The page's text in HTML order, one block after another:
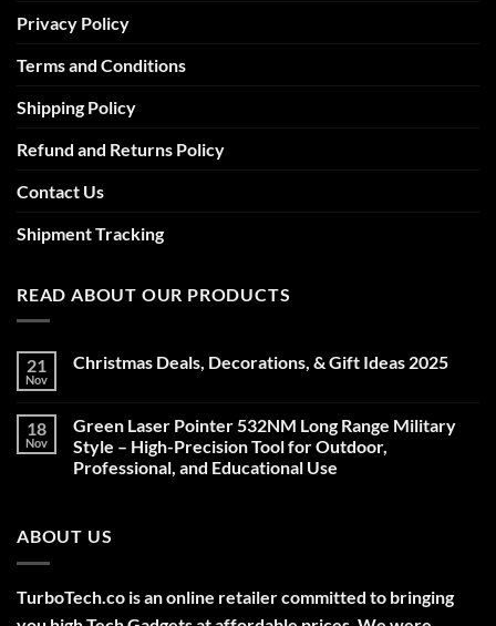
Privacy Policy
Terms and Conditions
Shipping Policy
Refund and Returns Policy
Contact Us
Shipment Tracking
READ ABOUT OUR PRODUCTS
21
Nov
Christmas Deals, Decorations, & Gift Ideas 2025
Christmas
Deals,
Decorations,
&
18
Nov
Green Laser Pointer 532NM Long Range Military
Style – High-Precision Tool for Outdoor,
Professional, and Educational Use
Green
Laser
Long
Range
Military
ABOUT US
TurboTech.co is an online retailer committed to bringing